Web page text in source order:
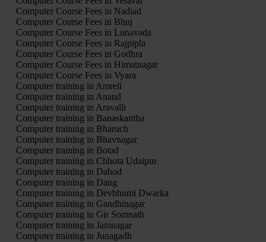
Computer Course Fees in Nadiad
Computer Course Fees in Bhuj
Computer Course Fees in Lunavada
Computer Course Fees in Rajpipla
Computer Course Fees in Godhra
Computer Course Fees in Himatnagar
Computer Course Fees in Vyara
Computer training in Amreli
Computer training in Anand
Computer training in Aravalli
Computer training in Banaskantha
Computer training in Bharuch
Computer training in Bhavnagar
Computer training in Botad
Computer training in Chhota Udaipur
Computer training in Dahod
Computer training in Dang
Computer training in Devbhumi Dwarka
Computer training in Gandhinagar
Computer training in Gir Somnath
Computer training in Jamnagar
Computer training in Junagadh